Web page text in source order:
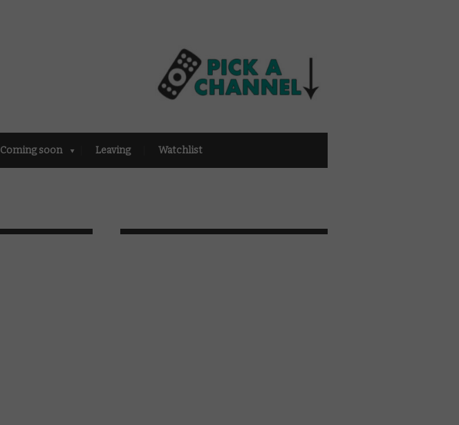
Coming soon Leaving Watchlist